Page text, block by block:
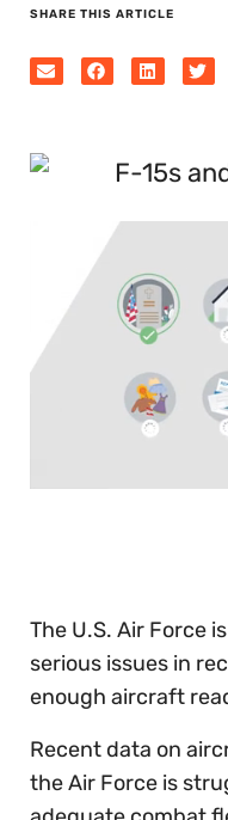
SHARE THIS ARTICLE
The U.S. Air Force
serious issues in
enough aircraft
Recent data on
the Air Force is